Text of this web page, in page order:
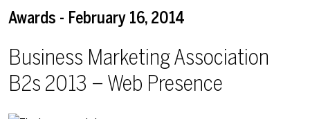
Awards - February 16, 2014
Business Marketing Association
B2s 2013 – Web Presence